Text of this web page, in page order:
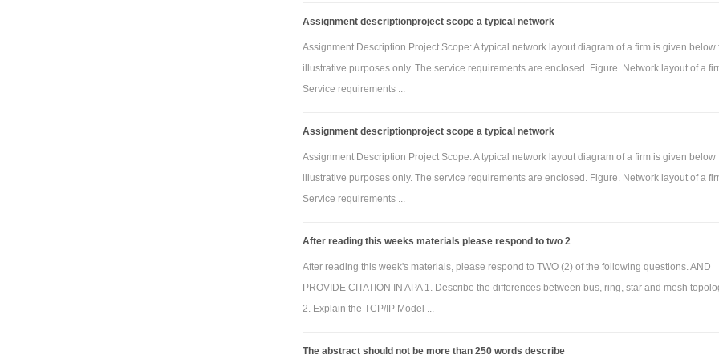
Assignment descriptionproject scope a typical network
Assignment Description Project Scope: A typical network layout diagram of a firm is given below
illustrative purposes only. The service requirements are enclosed. Figure. Network layout of a
Service requirements ...
Assignment descriptionproject scope a typical network
Assignment Description Project Scope: A typical network layout diagram of a firm is given below
illustrative purposes only. The service requirements are enclosed. Figure. Network layout of a
Service requirements ...
After reading this weeks materials please respond to two 2
After reading this week's materials, please respond to TWO (2) of the following questions. AND
PROVIDE CITATION IN APA 1. Describe the differences between bus, ring, star and mesh
2. Explain the TCP/IP Model ...
The abstract should not be more than 250 words describe